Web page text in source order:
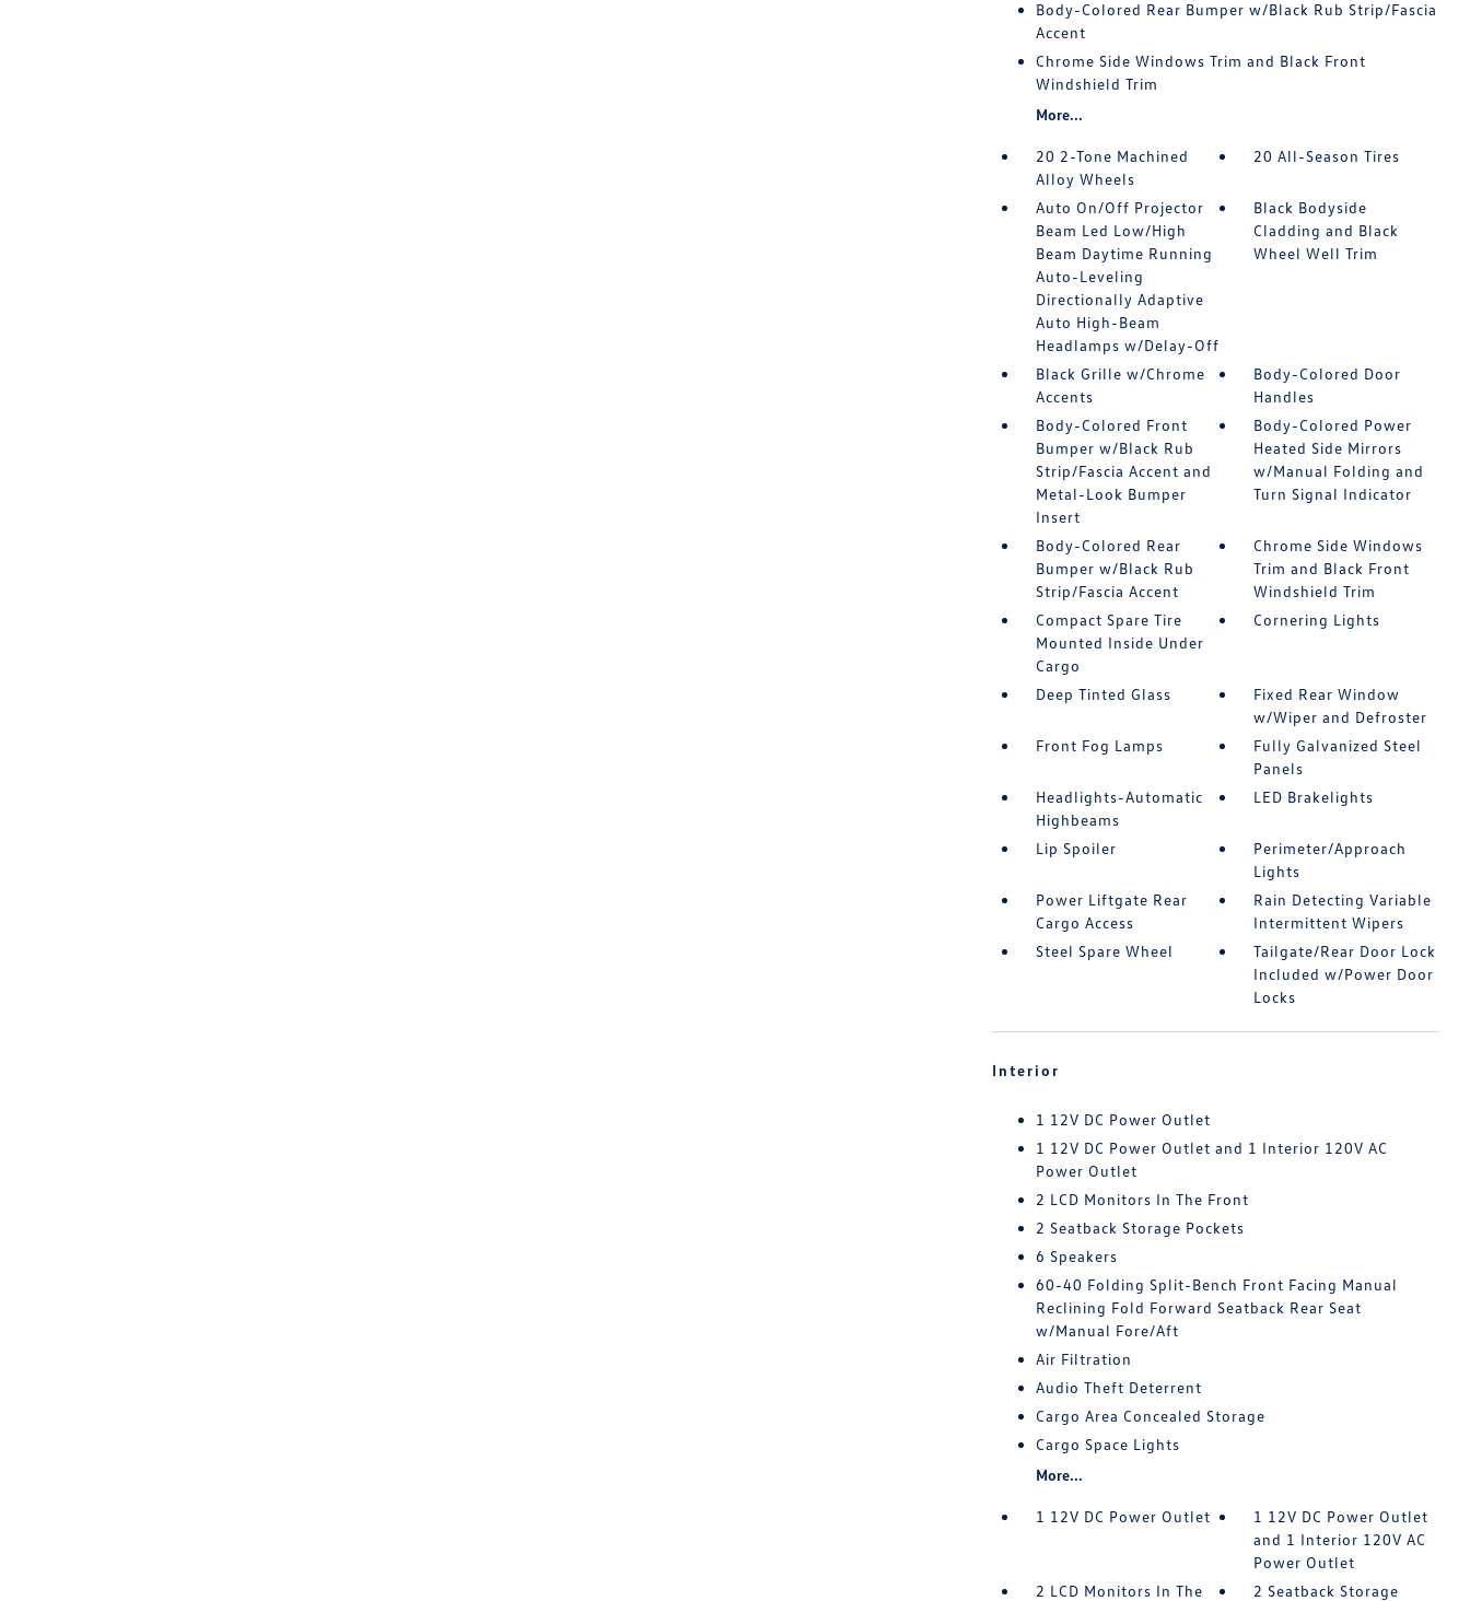
Body-Colored Rear Bumper w/Black Rub Strip/Fascia
Accent
Chrome Side Windows Trim and Black Front
Windshield Trim
More...
20 2-Tone Machined
Alloy Wheels
20 All-Season Tires
Auto On/Off Projector
Beam Led Low/High
Beam Daytime Running
Auto-Leveling
Directionally Adaptive
Auto High-Beam
Headlamps w/Delay-Off
Black Bodyside
Cladding and Black
Wheel Well Trim
Black Grille w/Chrome
Accents
Body-Colored Door
Handles
Body-Colored Front
Bumper w/Black Rub
Strip/Fascia Accent and
Metal-Look Bumper
Insert
Body-Colored Power
Heated Side Mirrors
w/Manual Folding and
Turn Signal Indicator
Body-Colored Rear
Bumper w/Black Rub
Strip/Fascia Accent
Chrome Side Windows
Trim and Black Front
Windshield Trim
Compact Spare Tire
Mounted Inside Under
Cargo
Cornering Lights
Deep Tinted Glass
Fixed Rear Window
w/Wiper and Defroster
Front Fog Lamps
Fully Galvanized Steel
Panels
Headlights-Automatic
Highbeams
LED Brakelights
Lip Spoiler
Perimeter/Approach
Lights
Power Liftgate Rear
Cargo Access
Rain Detecting Variable
Intermittent Wipers
Steel Spare Wheel
Tailgate/Rear Door Lock
Included w/Power Door
Locks
Interior
1 12V DC Power Outlet
1 12V DC Power Outlet and 1 Interior 120V AC
Power Outlet
2 LCD Monitors In The Front
2 Seatback Storage Pockets
6 Speakers
60-40 Folding Split-Bench Front Facing Manual
Reclining Fold Forward Seatback Rear Seat
w/Manual Fore/Aft
Air Filtration
Audio Theft Deterrent
Cargo Area Concealed Storage
Cargo Space Lights
More...
1 12V DC Power Outlet
1 12V DC Power Outlet
and 1 Interior 120V AC
Power Outlet
2 LCD Monitors In The
2 Seatback Storage